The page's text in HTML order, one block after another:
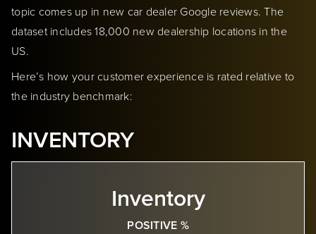
topic comes up in new car dealer Google reviews. The
dataset includes 18,000 new dealership locations in the
US.
Here’s how your customer experience is rated relative to
the industry benchmark:
INVENTORY
Inventory
POSITIVE %